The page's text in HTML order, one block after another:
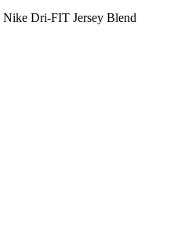
Nike Dri-FIT Jersey Blend